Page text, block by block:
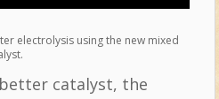
electrolysis using the new mixed
catalyst, the